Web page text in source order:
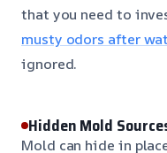
that you need to
musty odors after
ignored.
Hidden Mold
Mold can hide in